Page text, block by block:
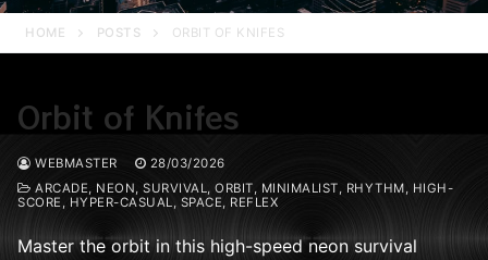
HOME POSTS ORBIT OF KNIFES
Orbit of Knifes
WEBMASTER
28/03/2026
ARCADE, NEON, SURVIVAL, ORBIT, MINIMALIST, RHYTHM, HIGH-
SCORE, HYPER-CASUAL, SPACE, REFLEX
Master the orbit in this high-speed neon survival